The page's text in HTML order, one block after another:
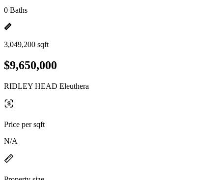
0 Baths
3,049,200 sqft
$9,650,000
RIDLEY HEAD Eleuthera
Price per sqft
N/A